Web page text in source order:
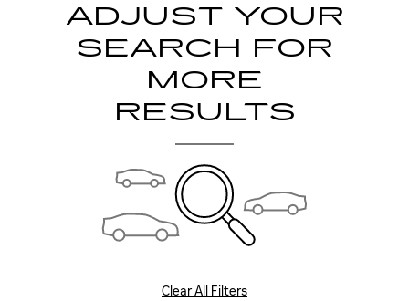
ADJUST YOUR
SEARCH FOR
MORE
RESULTS
Clear All Filters